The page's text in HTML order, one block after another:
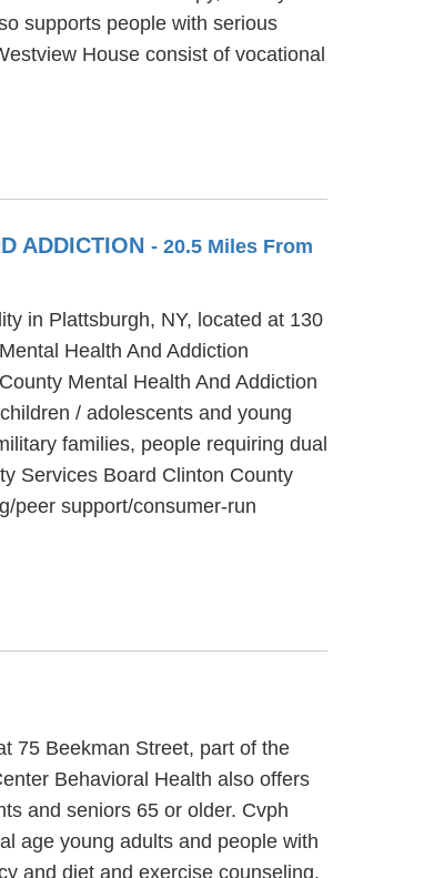
supports people with serious
House consist of vocational
ADDICTION - 20.5 Miles From
in Plattsburgh, NY, located at 130
Health And Addiction
Mental Health And Addiction
/ adolescents and young
families, people requiring dual
Services Board Clinton County
peer support/consumer-run
75 Beekman Street, part of the
Behavioral Health also offers
and seniors 65 or older. Cvph
age young adults and people with
and diet and exercise counseling.